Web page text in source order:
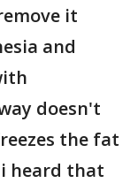
it
and
doesn't
the fat
heard that